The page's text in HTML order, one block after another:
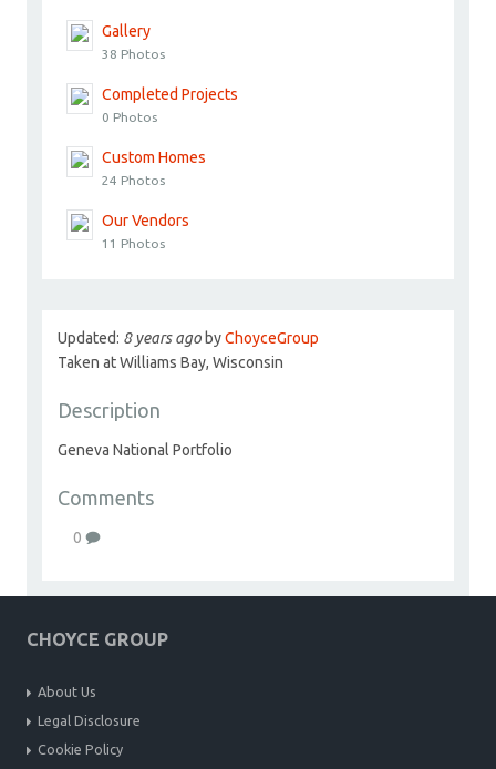
Gallery
38 Photos
Completed Projects
0 Photos
Custom Homes
24 Photos
Our Vendors
11 Photos
Updated: 8 years ago byChoyceGroup
Taken at Williams Bay, Wisconsin
Description
Geneva National Portfolio
Comments
0
CHOYCE GROUP
About Us
Legal Disclosure
Cookie Policy